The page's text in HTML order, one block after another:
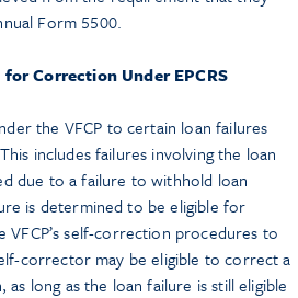
Form 5500.
Correction Under EPCRS
the VFCP to certain loan failures
includes failures involving the loan
due to a failure to withhold loan
is determined to be eligible for
self-correction procedures to
corrector may be eligible to correct a
long as the loan failure is still eligible